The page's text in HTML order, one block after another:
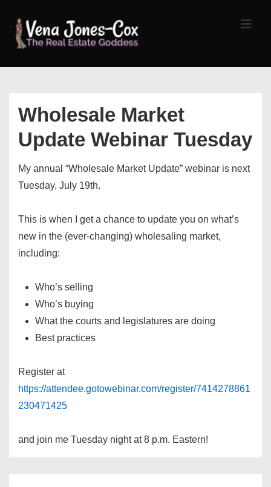
Skip
Wholesale Market
Update Webinar Tuesday
My annual “Wholesale Market Update” webinar is next
Tuesday, July 19th.
This is when I get a chance to update you on what’s
new in the (ever-changing) wholesaling market,
including:
Who’s selling
Who’s buying
What the courts and legislatures are doing
Best practices
Register at
https://attendee.gotowebinar.com/register/7414278861
230471425
and join me Tuesday night at 8 p.m. Eastern!